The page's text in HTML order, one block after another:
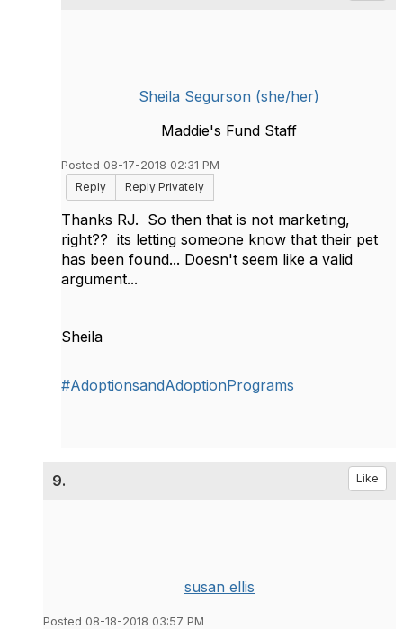
Sheila Segurson (she/her)
Maddie's Fund Staff
Posted 08-17-2018 02:31 PM
Reply
Reply Privately
Thanks RJ. So then that is not marketing,
right?? its letting someone know that their pet
has been found... Doesn't seem like a valid
argument...
Sheila
#AdoptionsandAdoptionPrograms
9. Like
susan ellis
Posted 08-18-2018 03:57 PM